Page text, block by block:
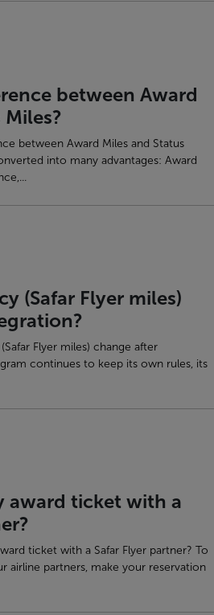
between Award
between Award Miles and Status
into many advantages: Award
(Safar Flyer miles)
Flyer miles) change after
continues to keep its own rules, its
award ticket with a
ticket with a Safar Flyer partner? To
airline partners, make your reservation